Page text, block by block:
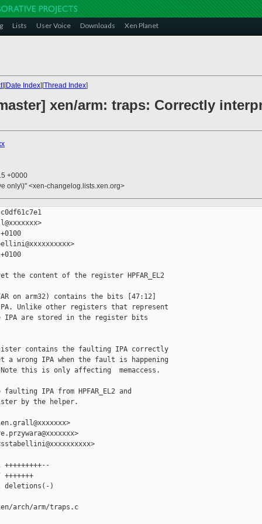
Lists User Voice Downloads Xen Planet
][Date Index][Thread Index]
xen/arm: traps: Correctly
+0000
only\)" <xen-changelog.lists.xen.org>
the content of the register HPFAR_EL2
on arm32) contains the bits [47:12]
Unlike other registers that represent
are stored in the register bits
contains the faulting IPA correctly
a wrong IPA when the fault is happening
this is only affecting  memaccess.
IPA from HPFAR_EL2 and
by the helper.
deletions(-)
arch/arm/traps.c